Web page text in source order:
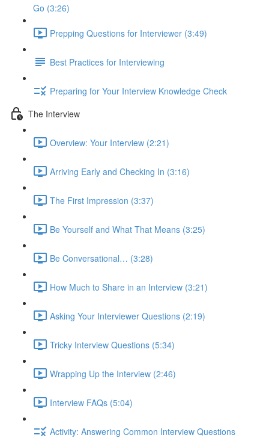
Go (3:26)
Prepping Questions for Interviewer (3:49)
Best Practices for Interviewing
Preparing for Your Interview Knowledge Check
The Interview
Overview: Your Interview (2:21)
Arriving Early and Checking In (3:16)
The First Impression (3:37)
Be Yourself and What That Means (3:25)
Be Conversational… (3:28)
How Much to Share in an Interview (3:21)
Asking Your Interviewer Questions (2:19)
Tricky Interview Questions (5:34)
Wrapping Up the Interview (2:46)
Interview FAQs (5:04)
Activity: Answering Common Interview Questions